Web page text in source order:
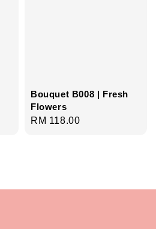
Bouquet B008 | Fresh
Flowers
Regular
RM 118.00